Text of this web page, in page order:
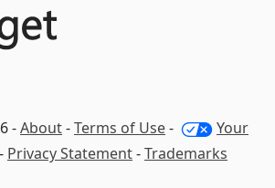
-About-Terms of Use-
Your
- Privacy Statement-Trademarks